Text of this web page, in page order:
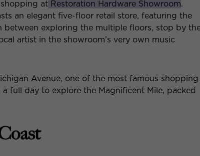
at Restoration Hardware Showroom.
an elegant five-floor retail store, featuring the
between exploring the multiple floors, stop by
artist in the showroom’s very own music
Avenue, one of the most famous shopping
full day to explore the Magnificent Mile, packed